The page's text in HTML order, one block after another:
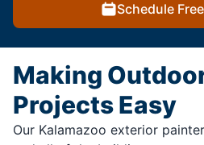
Schedule
Making
Projects Easy
Our Kalamazoo exterior